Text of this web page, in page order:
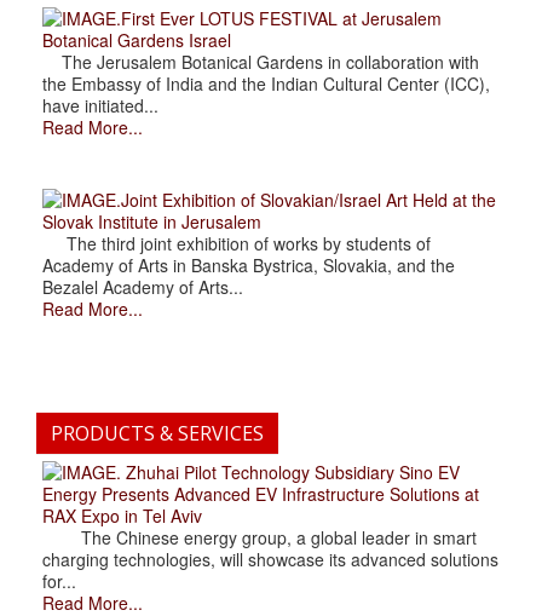
.First Ever LOTUS FESTIVAL at Jerusalem
Botanical Gardens Israel
The Jerusalem Botanical Gardens in collaboration with
the Embassy of India and the Indian Cultural Center (ICC),
have initiated...
Read More...
.Joint Exhibition of Slovakian/Israel Art Held at the
Slovak Institute in Jerusalem
The third joint exhibition of works by students of
Academy of Arts in Banska Bystrica, Slovakia, and the
Bezalel Academy of Arts...
Read More...
PRODUCTS & SERVICES
. Zhuhai Pilot Technology Subsidiary Sino EV
Energy Presents Advanced EV Infrastructure Solutions at
RAX Expo in Tel Aviv
The Chinese energy group, a global leader in smart
charging technologies, will showcase its advanced solutions
for...
Read More...